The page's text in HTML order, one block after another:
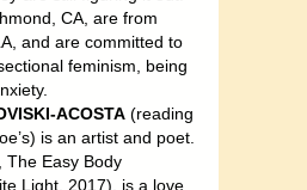
CA, are from
and are committed to
feminism, being
ACOSTA (reading
is an artist and poet.
The Easy Body
Light, 2017), is a love